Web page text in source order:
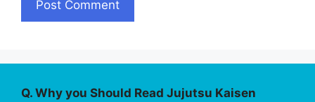
Q. Why you Should Read Jujutsu Kaisen